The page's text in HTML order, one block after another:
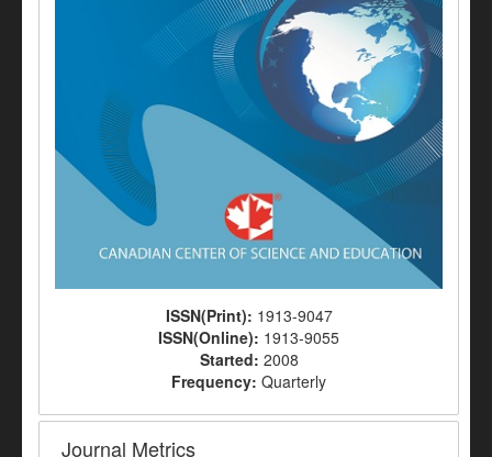
ISSN(Print): 1913-9047
ISSN(Online): 1913-9055
Started: 2008
Frequency: Quarterly
Journal Metrics